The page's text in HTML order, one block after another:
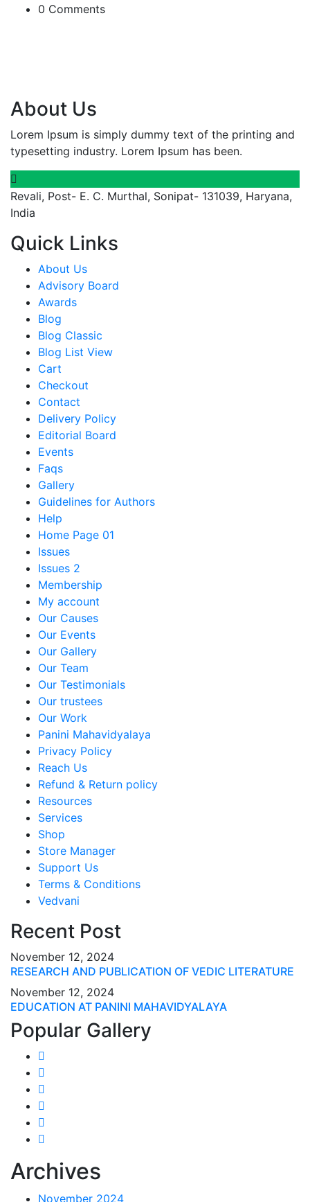
0 Comments
About Us
Lorem Ipsum is simply dummy text of the printing and
typesetting industry. Lorem Ipsum has been.
Revali, Post- E. C. Murthal, Sonipat- 131039, Haryana,
India
Quick Links
About Us
Advisory Board
Awards
Blog
Blog Classic
Blog List View
Cart
Checkout
Contact
Delivery Policy
Editorial Board
Events
Faqs
Gallery
Guidelines for Authors
Help
Home Page 01
Issues
Issues 2
Membership
My account
Our Causes
Our Events
Our Gallery
Our Team
Our Testimonials
Our trustees
Our Work
Panini Mahavidyalaya
Privacy Policy
Reach Us
Refund & Return policy
Resources
Services
Shop
Store Manager
Support Us
Terms & Conditions
Vedvani
Recent Post
November 12, 2024
RESEARCH AND PUBLICATION OF VEDIC LITERATURE
November 12, 2024
EDUCATION AT PANINI MAHAVIDYALAYA
Popular Gallery
Archives
November 2024